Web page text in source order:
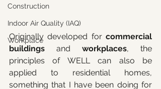
Construction
Indoor Air Quality (IAQ)
Workplace
Originally developed for commercial
buildings and workplaces, the
principles of WELL can also be
applied to residential homes,
something that I have been doing for